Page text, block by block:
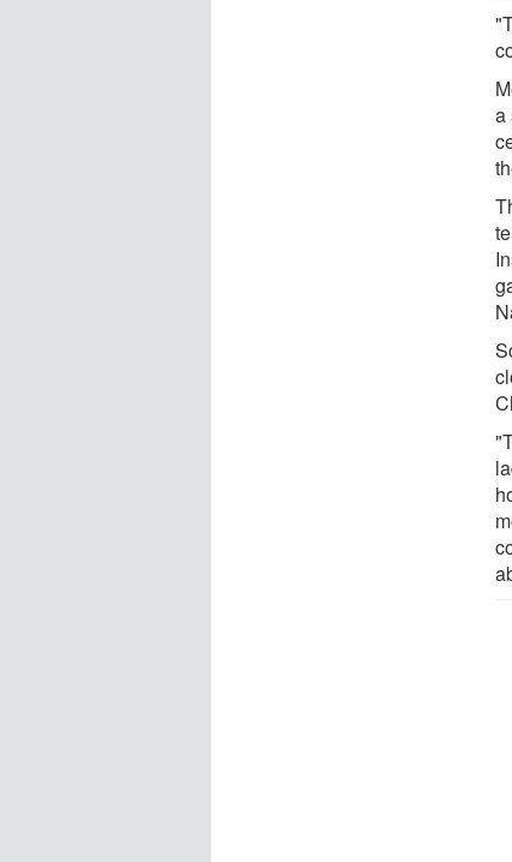
a